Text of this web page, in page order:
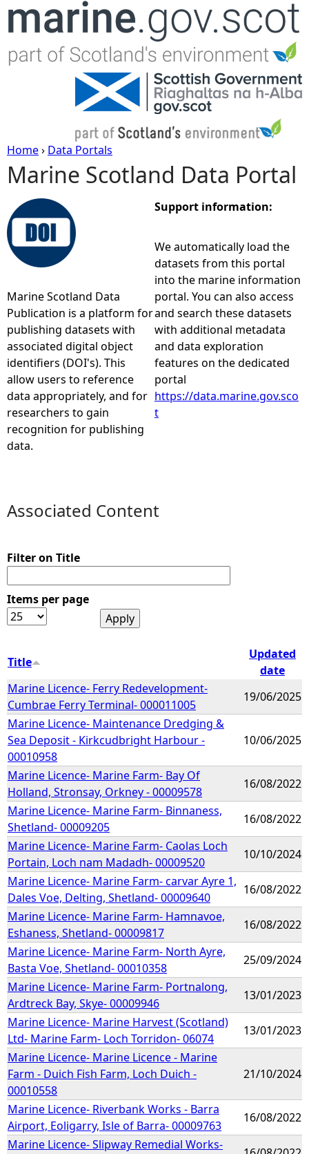
Jump to navigation
Y
o
u
r
e
h
e
r
Home› Data Portals
Marine Scotland Data Portal
Marine Scotland Data
Publication is a platform for
publishing datasets with
associated digital object
identifiers (DOI's). This
allow users to reference
data appropriately, and for
researchers to gain
recognition for publishing
data.
Support information:
We automatically load the
datasets from this portal
into the marine information
portal. You can also access
and search these datasets
with additional metadata
and data exploration
features on the dedicated
portal
https://data.marine.gov.sco
t
Associated Content
Filter on Title
Items per page
Title
Updated
date
Marine Licence- Ferry Redevelopment-
Cumbrae Ferry Terminal- 000011005
19/06/2025
Marine Licence- Maintenance Dredging &
Sea Deposit - Kirkcudbright Harbour -
00010958
10/06/2025
Marine Licence- Marine Farm- Bay Of
Holland, Stronsay, Orkney - 00009578
16/08/2022
Marine Licence- Marine Farm- Binnaness,
Shetland- 00009205
16/08/2022
Marine Licence- Marine Farm- Caolas Loch
Portain, Loch nam Madadh- 00009520
10/10/2024
Marine Licence- Marine Farm- carvar Ayre 1,
Dales Voe, Delting, Shetland- 00009640
16/08/2022
Marine Licence- Marine Farm- Hamnavoe,
Eshaness, Shetland- 00009817
16/08/2022
Marine Licence- Marine Farm- North Ayre,
Basta Voe, Shetland- 00010358
25/09/2024
Marine Licence- Marine Farm- Portnalong,
Ardtreck Bay, Skye- 00009946
13/01/2023
Marine Licence- Marine Harvest (Scotland)
Ltd- Marine Farm- Loch Torridon- 06074
13/01/2023
Marine Licence- Marine Licence - Marine
Farm - Duich Fish Farm, Loch Duich -
00010558
21/10/2024
Marine Licence- Riverbank Works - Barra
Airport, Eoligarry, Isle of Barra- 00009763
16/08/2022
Marine Licence- Slipway Remedial Works-